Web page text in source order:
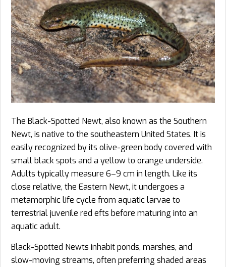
The Black-Spotted Newt, also known as the Southern
Newt, is native to the southeastern United States. It is
easily recognized by its olive-green body covered with
small black spots and a yellow to orange underside.
Adults typically measure 6–9 cm in length. Like its
close relative, the Eastern Newt, it undergoes a
metamorphic life cycle from aquatic larvae to
terrestrial juvenile red efts before maturing into an
aquatic adult.
Black-Spotted Newts inhabit ponds, marshes, and
slow-moving streams, often preferring shaded areas